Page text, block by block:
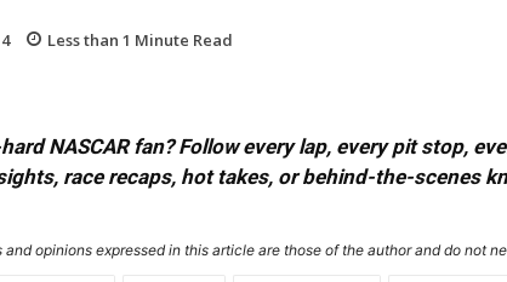
Less than 1 Minute Read
NASCAR fan? Follow every lap, every pit stop,
race recaps, hot takes, or behind-the-scenes
and opinions expressed in this article are those of the author and do not